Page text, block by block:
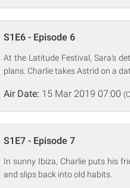
S1E6 - Episode 6
At the Latitude Festival, Sara's
plans. Charlie takes Astrid on a
Air Date: 15 Mar 2019 07:00
S1E7 - Episode 7
In sunny Ibiza, Charlie puts his
and slips back into old habits.